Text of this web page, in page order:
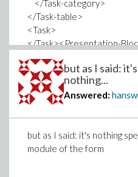
</Task-category>
</Task-table>
<Task>
</Task><Presentation-
<Group view="code"
drawlabel="true">
<Input>
<Text-field prompt="&gt; "
....
but as I said: it's
nothing...
Answered:
but as I said: it's nothing
module of the form